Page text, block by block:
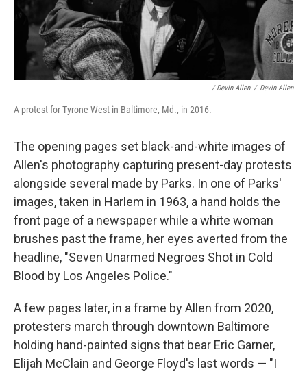
/ Devin Allen / Devin Allen
A protest for Tyrone West in Baltimore, Md., in 2016.
The opening pages set black-and-white images of
Allen's photography capturing present-day protests
alongside several made by Parks. In one of Parks'
images, taken in Harlem in 1963, a hand holds the
front page of a newspaper while a white woman
brushes past the frame, her eyes averted from the
headline, "Seven Unarmed Negroes Shot in Cold
Blood by Los Angeles Police."
A few pages later, in a frame by Allen from 2020,
protesters march through downtown Baltimore
holding hand-painted signs that bear Eric Garner,
Elijah McClain and George Floyd's last words — "I